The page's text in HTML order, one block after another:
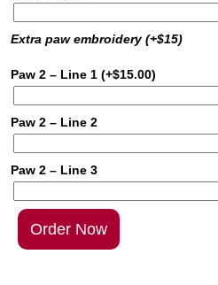
Extra paw embroidery (+$15)
Paw 2 – Line 1 (+$15.00)
Paw 2 – Line 2
Paw 2 – Line 3
Order Now